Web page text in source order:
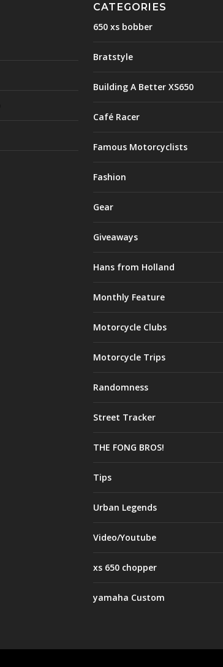
CATEGORIES
650 xs bobber
Bratstyle
Building A Better XS650
Café Racer
Famous Motorcyclists
Fashion
Gear
Giveaways
Hans from Holland
Monthly Feature
Motorcycle Clubs
Motorcycle Trips
Randomness
Street Tracker
THE FONG BROS!
Tips
Urban Legends
Video/Youtube
xs 650 chopper
yamaha Custom